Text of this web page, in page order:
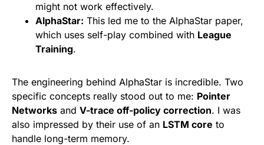
might not work effectively.
AlphaStar: This led me to the AlphaStar paper,
which uses self-play combined with League
Training.
The engineering behind AlphaStar is incredible. Two
specific concepts really stood out to me: Pointer
Networks and V-trace off-policy correction. I was
also impressed by their use of an LSTM core to
handle long-term memory.